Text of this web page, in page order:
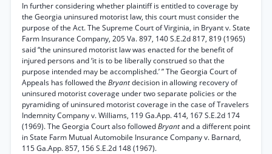
In further considering whether plaintiff is entitled to coverage by
the Georgia uninsured motorist law, this court must consider the
purpose of the Act. The Supreme Court of Virginia, in Bryant v. State
Farm Insurance Company, 205 Va. 897, 140 S.E.2d 817, 819 (1965)
said “the uninsured motorist law was enacted for the benefit of
injured persons and ‘it is to be liberally construed so that the
purpose intended may be accomplished.’ ” The Georgia Court of
Appeals has followed the Bryantdecision in allowing recovery of
uninsured motorist coverage under two separate policies or the
pyramiding of uninsured motorist coverage in the case of Travelers
Indemnity Company v. Williams, 119 Ga.App. 414, 167 S.E.2d 174
(1969). The Georgia Court also followedBryantand a different point
in State Farm Mutual Automobile Insurance Company v. Barnard,
115 Ga.App. 857, 156 S.E.2d 148 (1967).